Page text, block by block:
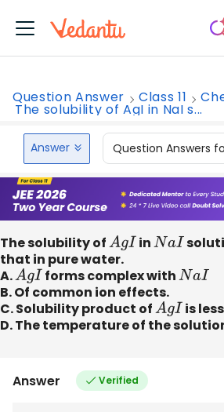
Question Answer Class 11
The solubility of AgI in NaI s...
Answer Question Answers
The solubility ofAgI inNaI
that in pure water.
A.AgI forms complex withNaI
B. Of common ion effects.
C. Solubility product ofAgI is
D. The temperature of the
Answer Verified